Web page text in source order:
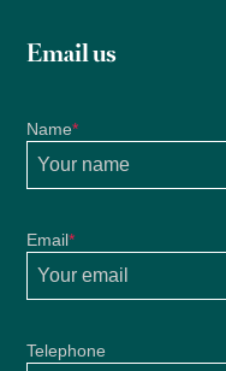
Email us
Name*
Email*
Telephone